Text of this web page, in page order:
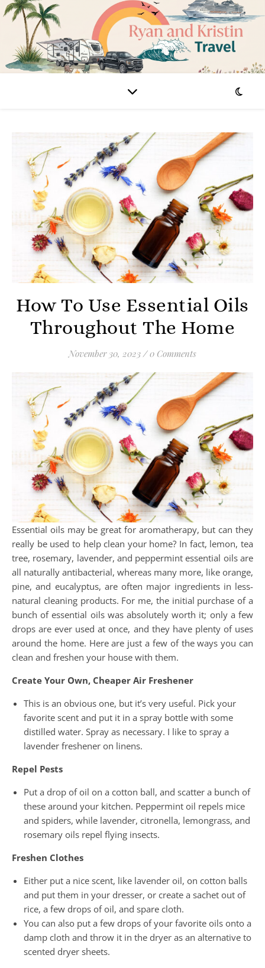
How To Use Essential Oils
Throughout The Home
November 30, 2023 / 0 Comments
Essential oils may be great for aromatherapy, but can they
really be used to help clean your home? In fact, lemon, tea
tree, rosemary, lavender, and peppermint essential oils are
all naturally antibacterial, whereas many more, like orange,
pine, and eucalyptus, are often major ingredients in less-
natural cleaning products. For me, the initial purchase of a
bunch of essential oils was absolutely worth it; only a few
drops are ever used at once, and they have plenty of uses
around the home. Here are just a few of the ways you can
clean and freshen your house with them.
Create Your Own, Cheaper Air Freshener
This is an obvious one, but it’s very useful. Pick your
favorite scent and put it in a spray bottle with some
distilled water. Spray as necessary. I like to spray a
lavender freshener on linens.
Repel Pests
Put a drop of oil on a cotton ball, and scatter a bunch of
these around your kitchen. Peppermint oil repels mice
and spiders, while lavender, citronella, lemongrass, and
rosemary oils repel flying insects.
Freshen Clothes
Either put a nice scent, like lavender oil, on cotton balls
and put them in your dresser, or create a sachet out of
rice, a few drops of oil, and spare cloth.
You can also put a few drops of your favorite oils onto a
damp cloth and throw it in the dryer as an alternative to
scented dryer sheets.